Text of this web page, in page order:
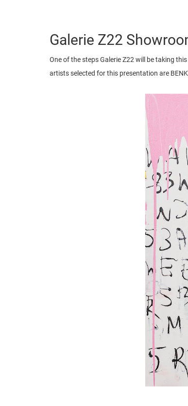
Galerie Z22
One of the steps Galerie Z22 will be taking
artists selected for this presentation are